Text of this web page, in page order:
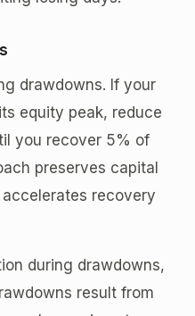
drawdowns. If your
equity peak, reduce
you recover 5% of
preserves capital
recovery
during drawdowns,
result from